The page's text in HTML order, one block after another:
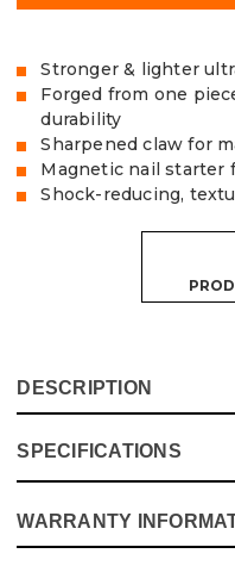
Stronger & lighter
Forged from one
durability
Sharpened claw for
Magnetic nail starter
Shock-reducing,
DESCRIPTION
Introducing the Vaunt
Hammer - an expertly
Whether you're a
SPECIFICATIONS
Specification
WARRANTY